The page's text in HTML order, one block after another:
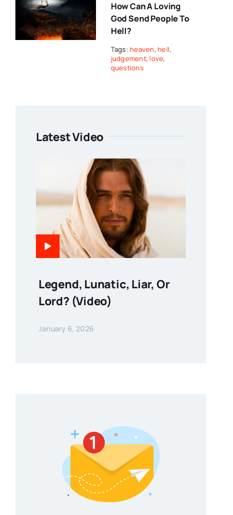
How Can A Loving
God Send People To
Hell?
Tags:heaven,hell,
judgement, love,
questions
Latest Video
Legend, Lunatic, Liar, Or
Lord? (Video)
January 6, 2026